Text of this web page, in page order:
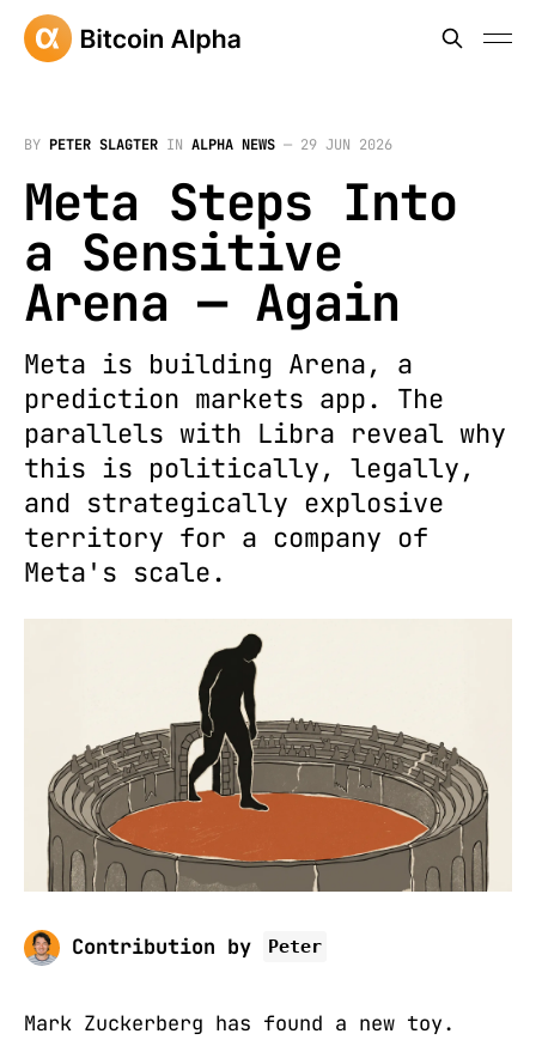
BY PETER SLAGTER IN ALPHA NEWS — 29 JUN 2026
Meta Steps Into
a Sensitive
Arena — Again
Meta is building Arena, a
prediction markets app. The
parallels with Libra reveal why
this is politically, legally,
and strategically explosive
territory for a company of
Meta's scale.
Contribution by Peter
Mark Zuckerberg has found a new toy.